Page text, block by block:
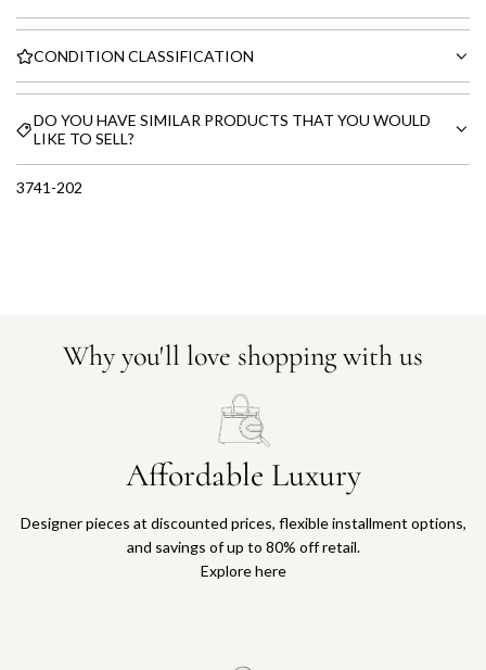
CONDITION CLASSIFICATION
DO YOU HAVE SIMILAR PRODUCTS THAT YOU WOULD
LIKE TO SELL?
3741-202
Why you'll love shopping with us
Affordable Luxury
Designer pieces at discounted prices, flexible installment options,
and savings of up to 80% off retail.
Explore here